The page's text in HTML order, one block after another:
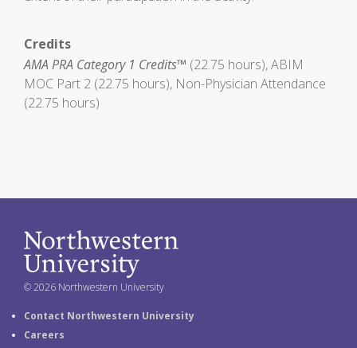
Credits
AMA PRA Category 1 Credits™ (22.75 hours), ABIM
MOC Part 2 (22.75 hours), Non-Physician Attendance
(22.75 hours)
© 2026 Northwestern University
Contact Northwestern University
Careers